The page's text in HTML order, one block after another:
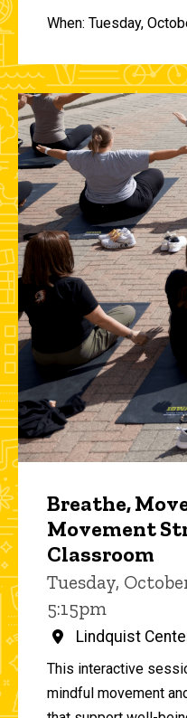
When: Tuesday,
Breathe,
Movement
Classroom
Tuesday,
5:15pm
Lindquist
This interactive
mindful movement